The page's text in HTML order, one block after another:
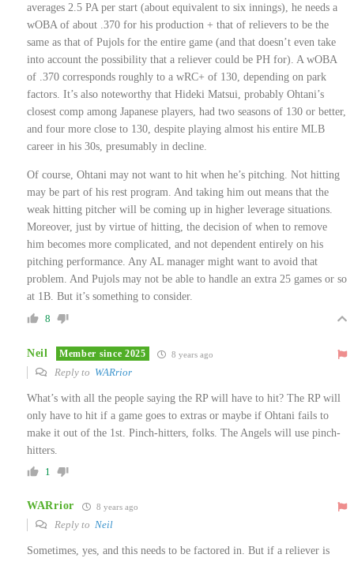
averages 2.5 PA per start (about equivalent to six innings), he needs a
wOBA of about .370 for his production + that of relievers to be the
same as that of Pujols for the entire game (and that doesn’t even take
into account the possibility that a reliever could be PH for). A wOBA
of .370 corresponds roughly to a wRC+ of 130, depending on park
factors. It’s also noteworthy that Hideki Matsui, probably Ohtani’s
closest comp among Japanese players, had two seasons of 130 or better,
and four more close to 130, despite playing almost his entire MLB
career in his 30s, presumably in decline.
Of course, Ohtani may not want to hit when he’s pitching. Not hitting
may be part of his rest program. And taking him out means that the
weak hitting pitcher will be coming up in higher leverage situations.
Moreover, just by virtue of hitting, the decision of when to remove
him becomes more complicated, and not dependent entirely on his
pitching performance. Any AL manager might want to avoid that
problem. And Pujols may not be able to handle an extra 25 games or so
at 1B. But it’s something to consider.
8
Neil Member since 2025 8 years ago
Reply to WARrior
What’s with all the people saying the RP will have to hit? The RP will
only have to hit if a game goes to extras or maybe if Ohtani fails to
make it out of the 1st. Pinch-hitters, folks. The Angels will use pinch-
hitters.
1
WARrior 8 years ago
Reply to Neil
Sometimes, yes, and this needs to be factored in. But if a reliever is